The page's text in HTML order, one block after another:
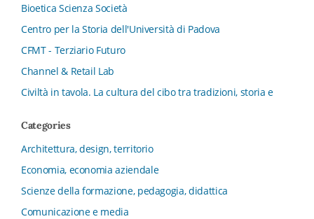
Bioetica Scienza Società
Centro per la Storia dell'Università di Padova
CFMT - Terziario Futuro
Channel & Retail Lab
Civiltà in tavola. La cultura del cibo tra tradizioni, storia e
Collana del Dipartimento di Scienze Aziendali, Management
dell’Economia Università di Bologna
Categories
Architettura, design, territorio
Economia, economia aziendale
Scienze della formazione, pedagogia, didattica
Comunicazione e media